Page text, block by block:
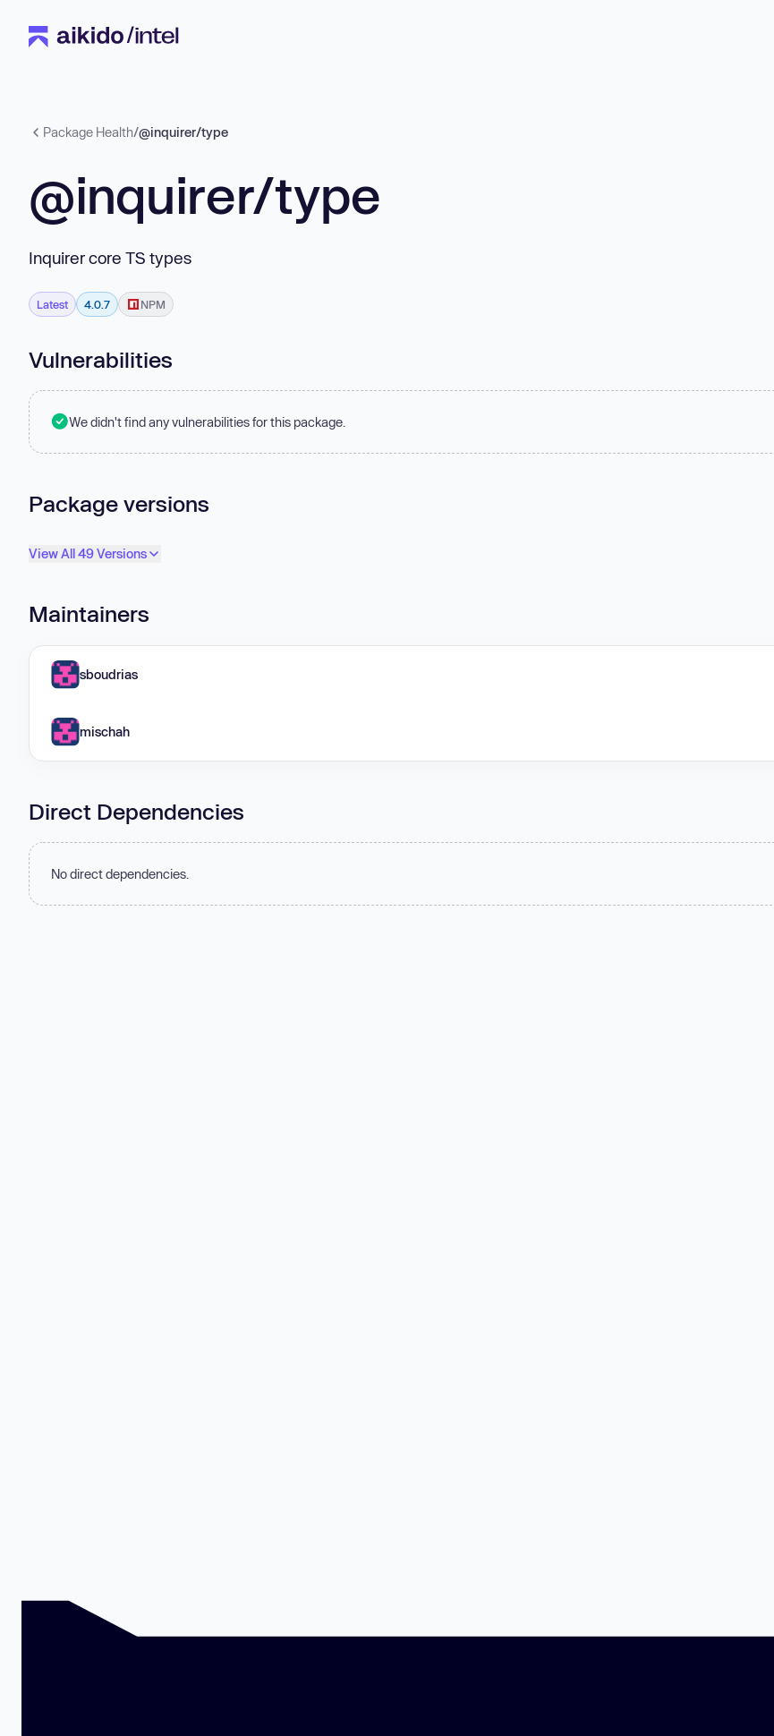
Package Health/@inquirer/type
@inquirer/type
Inquirer core TS types
Latest 4.0.7 NPM
Vulnerabilities
We didn't find any vulnerabilities for this package.
Package versions
View All 49 Versions
Maintainers
sboudrias
mischah
Direct Dependencies
No direct dependencies.